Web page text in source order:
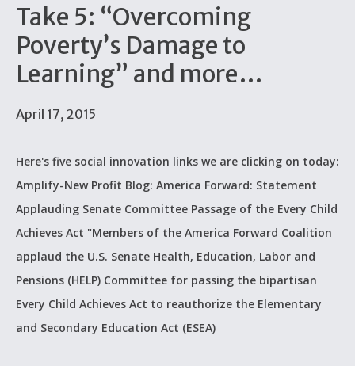
Take 5: “Overcoming
Poverty’s Damage to
Learning” and more…
April 17, 2015
Here's five social innovation links we are clicking on today:
Amplify-New Profit Blog: America Forward: Statement
Applauding Senate Committee Passage of the Every Child
Achieves Act "Members of the America Forward Coalition
applaud the U.S. Senate Health, Education, Labor and
Pensions (HELP) Committee for passing the bipartisan
Every Child Achieves Act to reauthorize the Elementary
and Secondary Education Act (ESEA)